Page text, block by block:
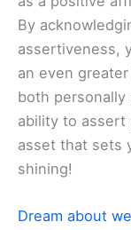
By
assertiveness,
an even
both personally
ability to assert
asset that sets
shining!
Dream about